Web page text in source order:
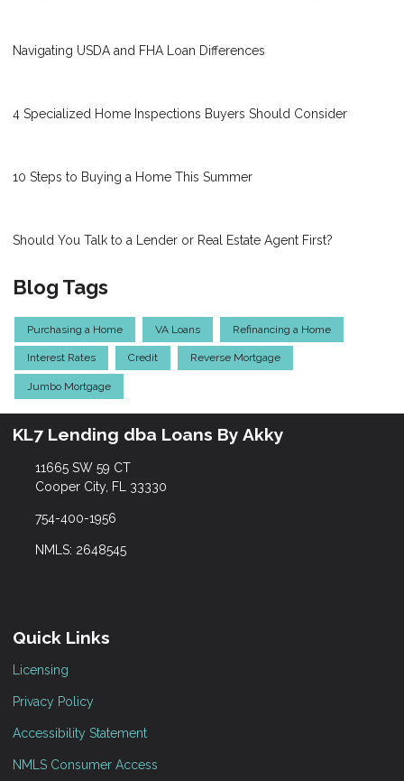
Navigating USDA and FHA Loan Differences
4 Specialized Home Inspections Buyers Should Consider
10 Steps to Buying a Home This Summer
Should You Talk to a Lender or Real Estate Agent First?
Blog Tags
Purchasing a Home VA Loans Refinancing a Home
Interest Rates Credit Reverse Mortgage
Jumbo Mortgage
KL7 Lending dba Loans By Akky
11665 SW 59 CT
Cooper City, FL 33330
754-400-1956
NMLS: 2648545
Quick Links
Licensing
Privacy Policy
Accessibility Statement
NMLS Consumer Access